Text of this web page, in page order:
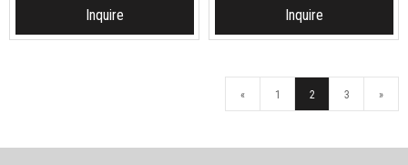
Inquire Inquire
« 1 2 3 »